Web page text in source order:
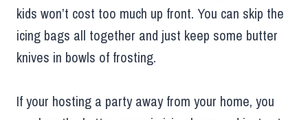
kids won’t cost too much up front. You can skip the
icing bags all together and just keep some butter
knives in bowls of frosting.
If your hosting a party away from your home, you